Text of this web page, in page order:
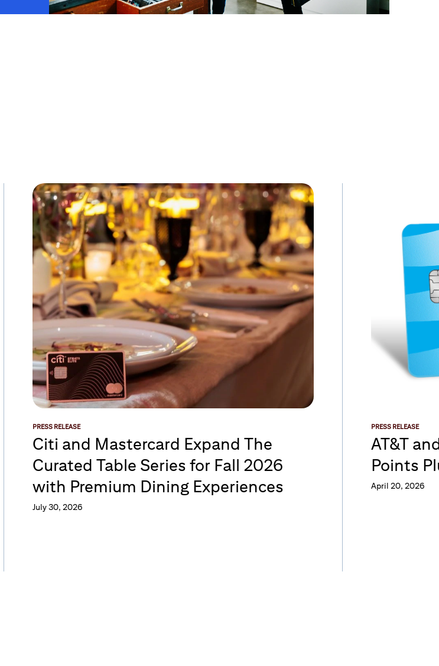
PRESS RELEASE
Citi and Mastercard Expand The
Curated Table Series for Fall 2026
with Premium Dining Experiences
July 30, 2026
PRESS RELEASE
AT&T
Points
April 20, 2026